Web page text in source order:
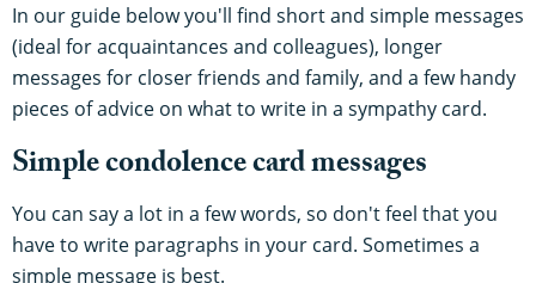
In our guide below you'll find short and simple messages
(ideal for acquaintances and colleagues), longer
messages for closer friends and family, and a few handy
pieces of advice on what to write in a sympathy card.
Simple condolence card messages
You can say a lot in a few words, so don't feel that you
have to write paragraphs in your card. Sometimes a
simple message is best.